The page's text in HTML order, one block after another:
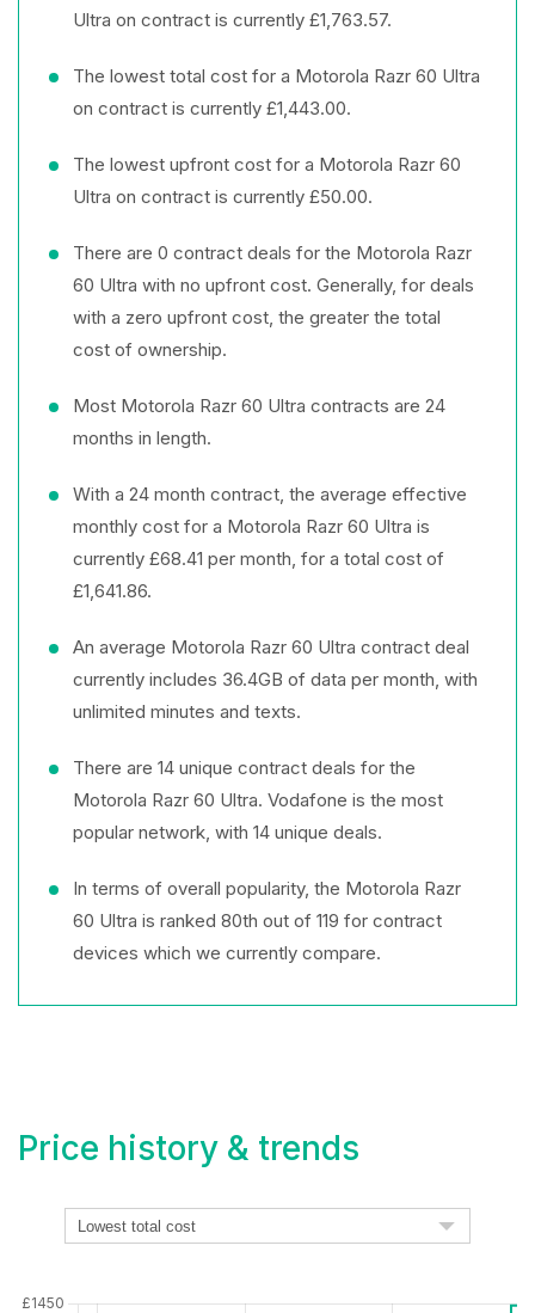
Ultra on contract is currently £1,763.57.
The lowest total cost for a Motorola Razr 60 Ultra
on contract is currently £1,443.00.
The lowest upfront cost for a Motorola Razr 60
Ultra on contract is currently £50.00.
There are 0 contract deals for the Motorola Razr
60 Ultra with no upfront cost. Generally, for deals
with a zero upfront cost, the greater the total
cost of ownership.
Most Motorola Razr 60 Ultra contracts are 24
months in length.
With a 24 month contract, the average effective
monthly cost for a Motorola Razr 60 Ultra is
currently £68.41 per month, for a total cost of
£1,641.86.
An average Motorola Razr 60 Ultra contract deal
currently includes 36.4GB of data per month, with
unlimited minutes and texts.
There are 14 unique contract deals for the
Motorola Razr 60 Ultra. Vodafone is the most
popular network, with 14 unique deals.
In terms of overall popularity, the Motorola Razr
60 Ultra is ranked 80th out of 119 for contract
devices which we currently compare.
Price history & trends